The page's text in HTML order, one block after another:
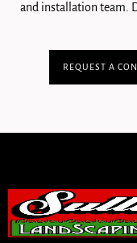
and installation team.
REQUEST A